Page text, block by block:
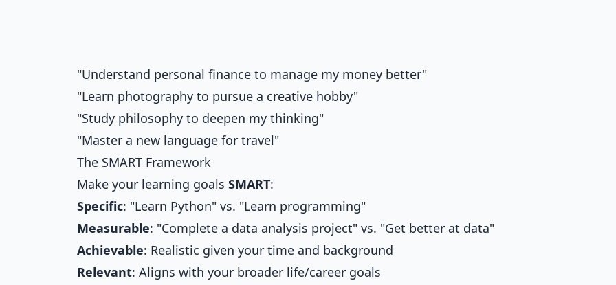
"Understand personal finance to manage my money better"
"Learn photography to pursue a creative hobby"
"Study philosophy to deepen my thinking"
"Master a new language for travel"
The SMART Framework
Make your learning goals SMART:
Specific: "Learn Python" vs. "Learn programming"
Measurable: "Complete a data analysis project" vs. "Get better at data"
Achievable: Realistic given your time and background
Relevant: Aligns with your broader life/career goals